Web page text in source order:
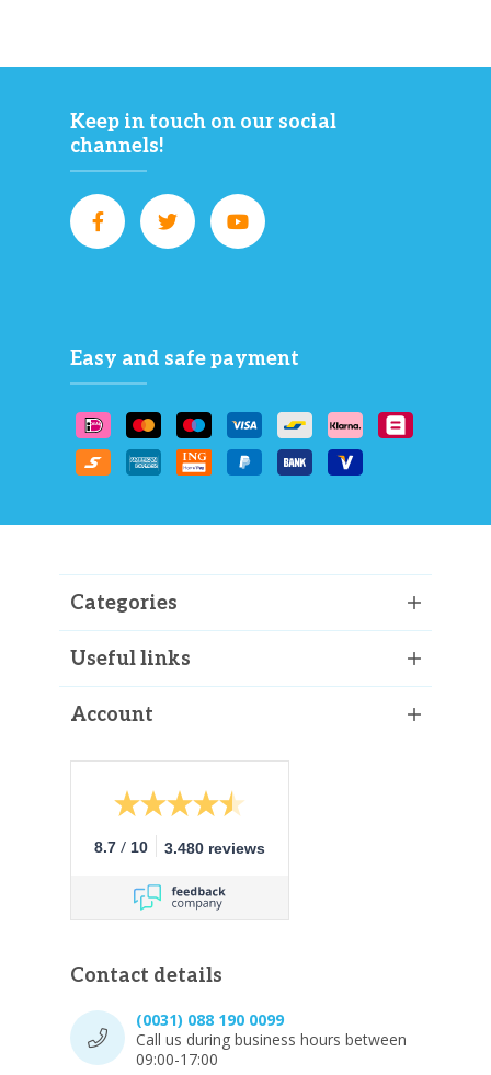
Keep in touch on our social
channels!
Easy and safe payment
Categories
Useful links
Account
8.7 / 10 3.480 reviews
Contact details
(0031) 088 190 0099
Call us during business hours between
09:00-17:00